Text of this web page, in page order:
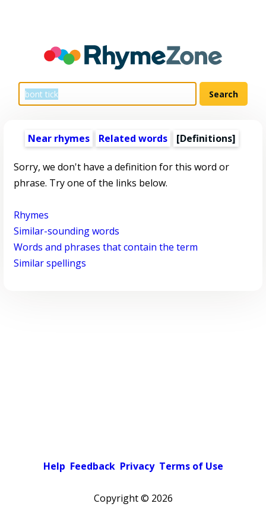
Near rhymes Related words [Definitions]
Sorry, we don't have a definition for this word or
phrase. Try one of the links below.
Rhymes
Similar-sounding words
Words and phrases that contain the term
Similar spellings
Help Feedback Privacy Terms of Use
Copyright © 2026